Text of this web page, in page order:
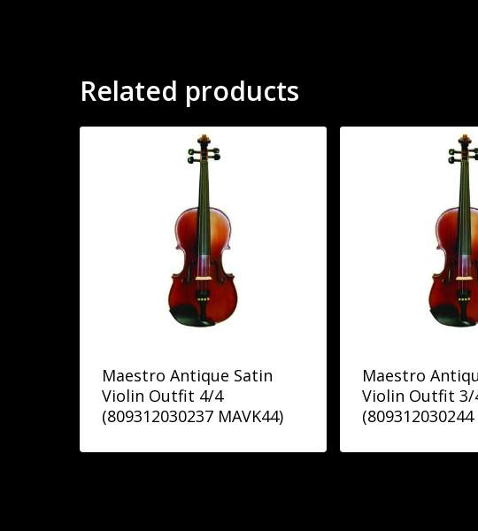
Related products
Maestro Antique Satin
Violin Outfit 4/4
(809312030237 MAVK44)
Maestro
Violin Outfit 3/
(809312030244